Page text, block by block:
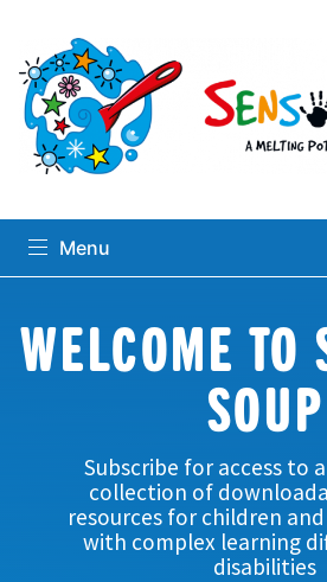
Menu
for:
Home
Sensory Library
WELCOME TO
SOUP
Subscribe for access to
collection of
resources for children
with complex learning
disabilities